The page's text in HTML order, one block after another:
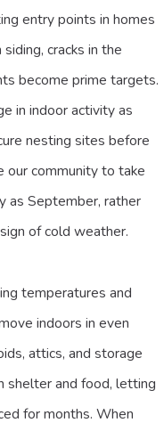
entry points in homes
cracks in the
become prime targets.
in indoor activity as
nesting sites before
our community to take
as September, rather
of cold weather.
temperatures and
indoors in even
attics, and storage
shelter and food, letting
for months. When